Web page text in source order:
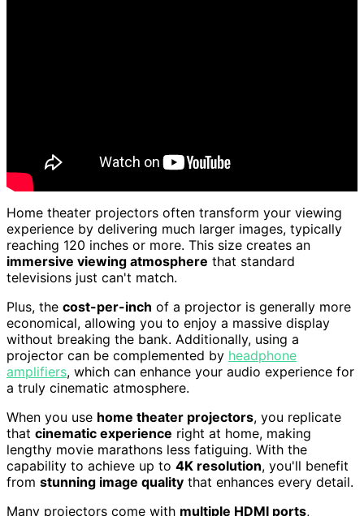
Home theater projectors often transform your viewing
experience by delivering much larger images, typically
reaching 120 inches or more. This size creates an
immersive viewing atmosphere that standard
televisions just can't match.
Plus, the cost-per-inch of a projector is generally more
economical, allowing you to enjoy a massive display
without breaking the bank. Additionally, using a
projector can be complemented by headphone
amplifiers, which can enhance your audio experience for
a truly cinematic atmosphere.
When you use home theater projectors, you replicate
that cinematic experience right at home, making
lengthy movie marathons less fatiguing. With the
capability to achieve up to 4K resolution, you'll benefit
from stunning image quality that enhances every detail.
Many projectors come with multiple HDMI ports,